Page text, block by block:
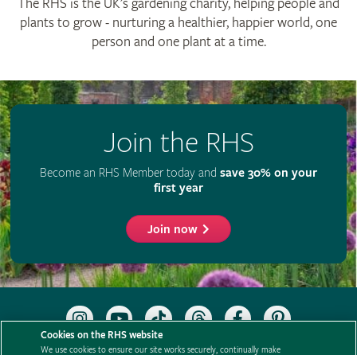
The RHS is the UK’s gardening charity, helping people and
plants to grow - nurturing a healthier, happier world, one
person and one plant at a time.
Join the RHS
Become an RHS Member today and save 30% on your
first year
Join now
Follow
the
RHS
Subscribe
to
the
Follow
RHS
Follow
RHS
Like
RHS
Follow
Cookies on the RHS website
We use cookies to ensure our site works securely, continually make